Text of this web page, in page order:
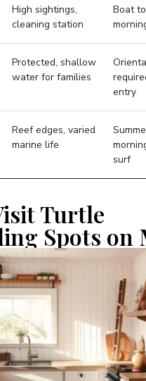
High sightings,
cleaning station
Boat
Protected, shallow
water for families
entry
Reef edges, varied
marine life
surf
Turtle
Spots on